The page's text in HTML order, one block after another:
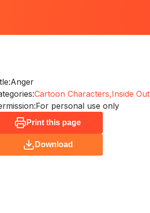
Anger
Cartoon Characters,Inside Out
For personal use only
Print this page
Download